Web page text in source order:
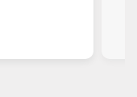
with him!